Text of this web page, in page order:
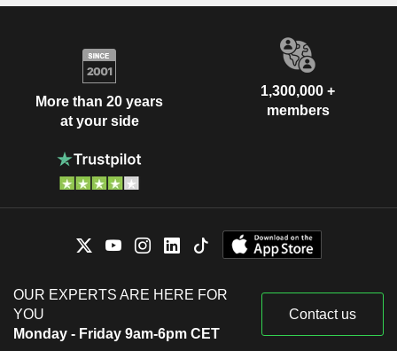
More than 20 years
at your side
1,300,000 +
members
OUR EXPERTS ARE HERE FOR
YOU
Monday - Friday 9am-6pm CET
Contact us